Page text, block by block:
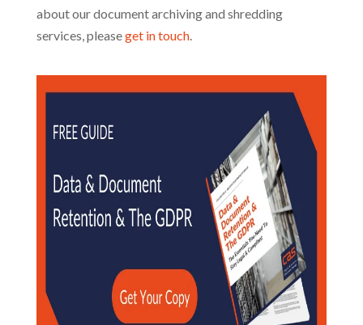
about our document archiving and shredding
services, pleaseget in touch.